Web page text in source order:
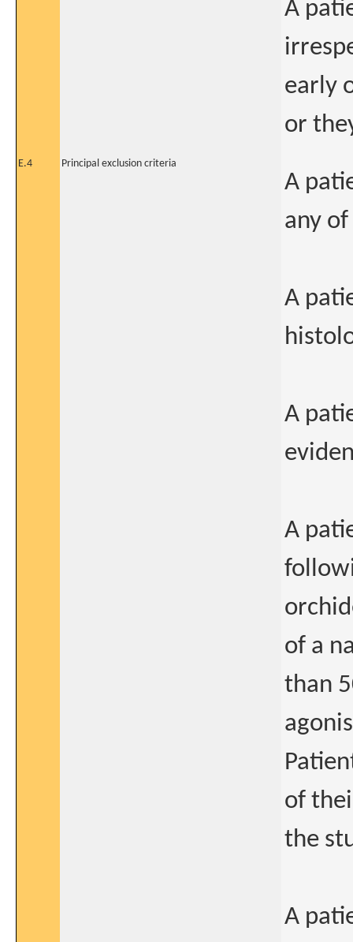
A
early
or
E.4 Principal exclusion criteria
A
any
A
A
A
of a
than
of
the
A